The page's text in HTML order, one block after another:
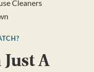
Cleaners
A